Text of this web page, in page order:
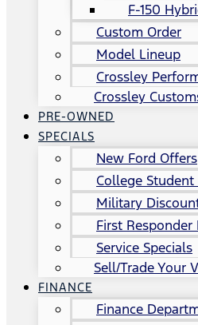
F-150
Custom Order
Model Lineup
Crossley
Crossley
PRE-OWNED
SPECIALS
New Ford Offers
College Student
Military
First Responder
Service Specials
Sell/Trade Your
FINANCE
Finance